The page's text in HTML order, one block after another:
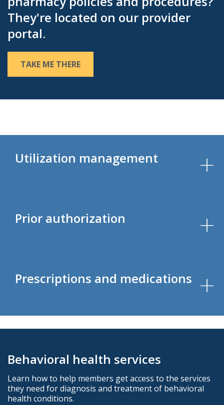
They're located on our provider
portal.
TAKE ME THERE
Utilization management
Prior authorization
Prescriptions and medications
Behavioral health services
Learn how to help members get access to the services
they need for diagnosis and treatment of behavioral
health conditions.